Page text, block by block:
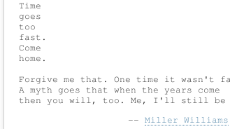
Time
goes
too
fast.
Come
home.
Forgive me that. One time it wasn't
A myth goes that when the years come
-- Miller Williams